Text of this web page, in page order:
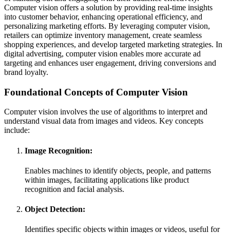
Computer vision offers a solution by providing real-time insights
into customer behavior, enhancing operational efficiency, and
personalizing marketing efforts. By leveraging computer vision,
retailers can optimize inventory management, create seamless
shopping experiences, and develop targeted marketing strategies. In
digital advertising, computer vision enables more accurate ad
targeting and enhances user engagement, driving conversions and
brand loyalty.
Foundational Concepts of Computer Vision
Computer vision involves the use of algorithms to interpret and
understand visual data from images and videos. Key concepts
include:
Image Recognition:
Enables machines to identify objects, people, and patterns
within images, facilitating applications like product
recognition and facial analysis.
Object Detection:
Identifies specific objects within images or videos, useful for